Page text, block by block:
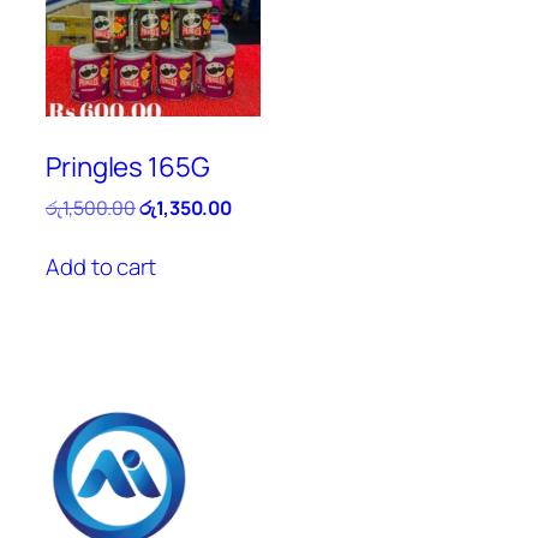
Pringles 165G
රු1,500.00Original
was:
රු1,350.00Current
Add to cart